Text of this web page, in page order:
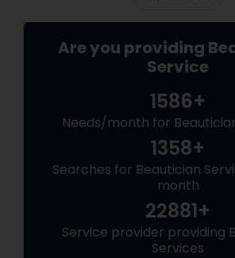
Are you providing
Service
1586+
Needs/month for
1358+
Searches for Beautician
month
22881+
Service provider providing
Services